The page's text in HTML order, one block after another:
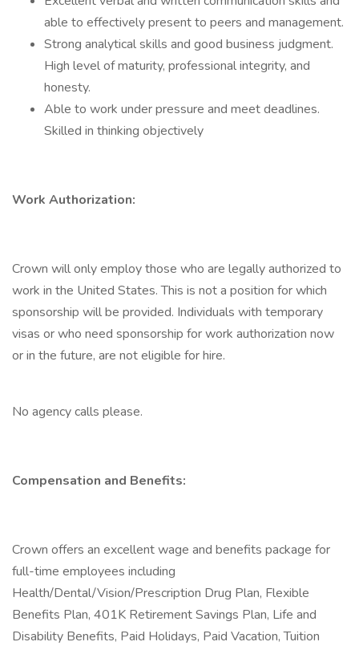
able to effectively present to peers and management.
Strong analytical skills and good business judgment.
High level of maturity, professional integrity, and
honesty.
Able to work under pressure and meet deadlines.
Skilled in thinking objectively
Work Authorization:
Crown will only employ those who are legally authorized to
work in the United States. This is not a position for which
sponsorship will be provided. Individuals with temporary
visas or who need sponsorship for work authorization now
or in the future, are not eligible for hire.
No agency calls please.
Compensation and Benefits:
Crown offers an excellent wage and benefits package for
full-time employees including
Health/Dental/Vision/Prescription Drug Plan, Flexible
Benefits Plan, 401K Retirement Savings Plan, Life and
Disability Benefits, Paid Holidays, Paid Vacation, Tuition